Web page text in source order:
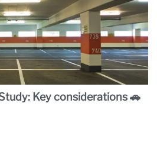
Key considerations 🚗